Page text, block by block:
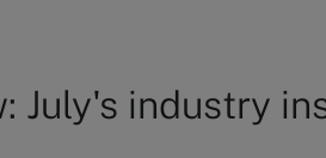
July's industry